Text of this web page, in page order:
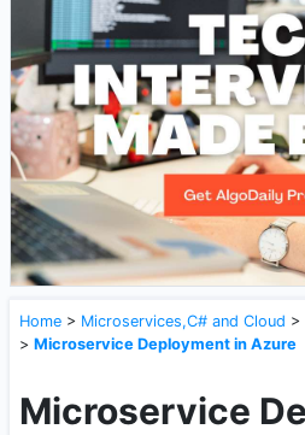
Home > Microservices,C# and Cloud >
> Microservice Deployment in Azure
Microservice